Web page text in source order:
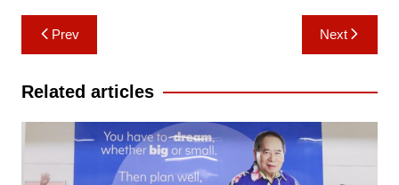
Post
navigation
Prev Next
Related articles